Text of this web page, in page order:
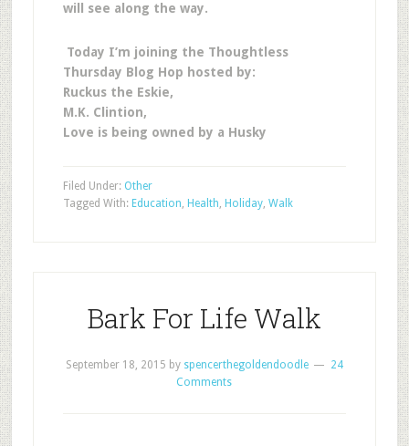
will see along the way.
Today I’m joining the Thoughtless
Thursday Blog Hop hosted by:
Ruckus the Eskie,
M.K. Clintion,
Love is being owned by a Husky
Filed Under: Other
Tagged With: Education, Health, Holiday, Walk
Bark For Life Walk
September 18, 2015 by spencerthegoldendoodle
24
Comments